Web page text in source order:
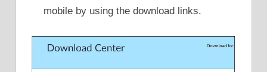
mobile by using the download links.